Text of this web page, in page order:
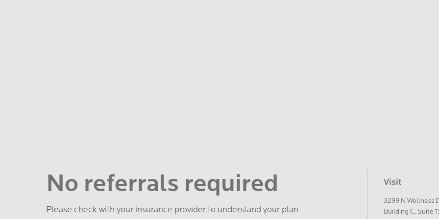
No referrals required
Please check with your insurance provider to understand your plan
Visit
3299 N Wellness
Building C, Suite